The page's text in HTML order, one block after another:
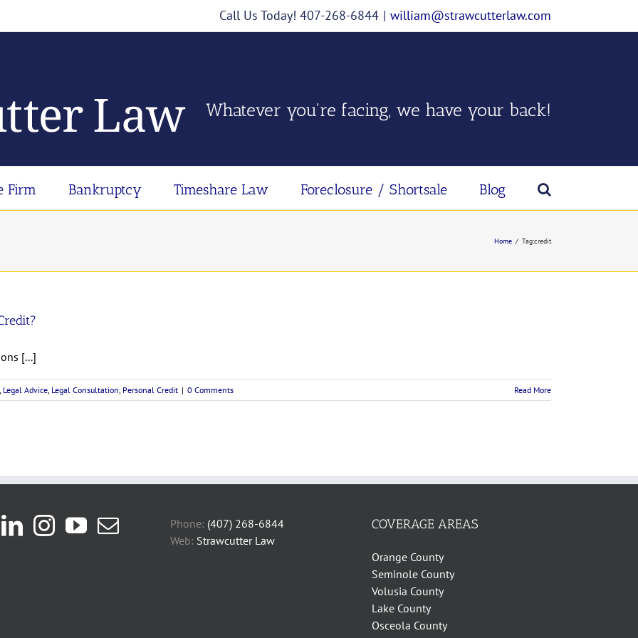
Call Us Today! 407-268-6844 | william@strawcutterlaw.com
Whatever you're facing, we have your back!
Firm Bankruptcy Timeshare Law Foreclosure / Shortsale Blog
Home / Tag:credit
[...]
, Legal Advice, Legal Consultation, Personal Credit | 0 Comments Read More
Phone: (407) 268-6844
Web: Strawcutter Law
COVERAGE AREAS
Orange County
Seminole County
Volusia County
Lake County
Osceola County